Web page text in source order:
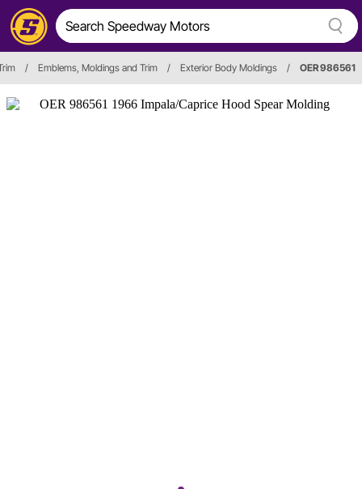
/ Emblems, Moldings and Trim / Exterior Body Moldings / OER 986561